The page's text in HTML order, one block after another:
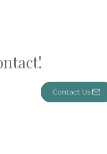
Contact Us